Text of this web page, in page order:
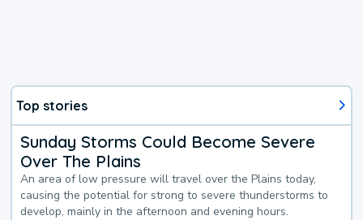
Top stories
Sunday Storms Could Become Severe
Over The Plains
An area of low pressure will travel over the Plains today,
causing the potential for strong to severe thunderstorms to
develop, mainly in the afternoon and evening hours.